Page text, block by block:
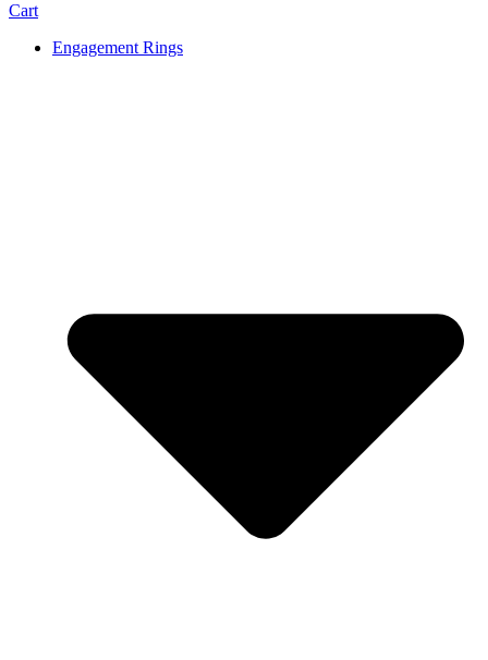
Cart
Engagement Rings